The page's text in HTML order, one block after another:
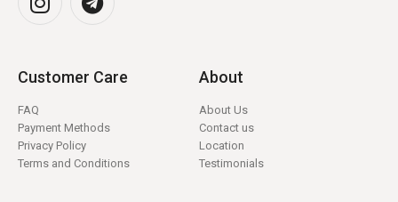
Customer Care
FAQ
Payment Methods
Privacy Policy
Terms and Conditions
About
About Us
Contact us
Location
Testimonials